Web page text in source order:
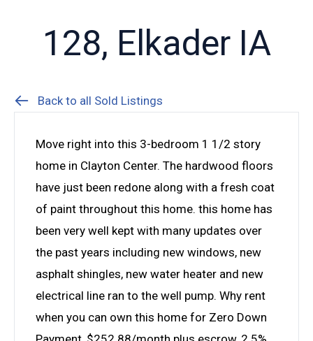
128, Elkader IA
Back to all Sold Listings
Move right into this 3-bedroom 1 1/2 story
home in Clayton Center. The hardwood floors
have just been redone along with a fresh coat
of paint throughout this home. this home has
been very well kept with many updates over
the past years including new windows, new
asphalt shingles, new water heater and new
electrical line ran to the well pump. Why rent
when you can own this home for Zero Down